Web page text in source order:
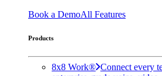
Book a DemoAll Features
Products
8x8 Work® Connect every